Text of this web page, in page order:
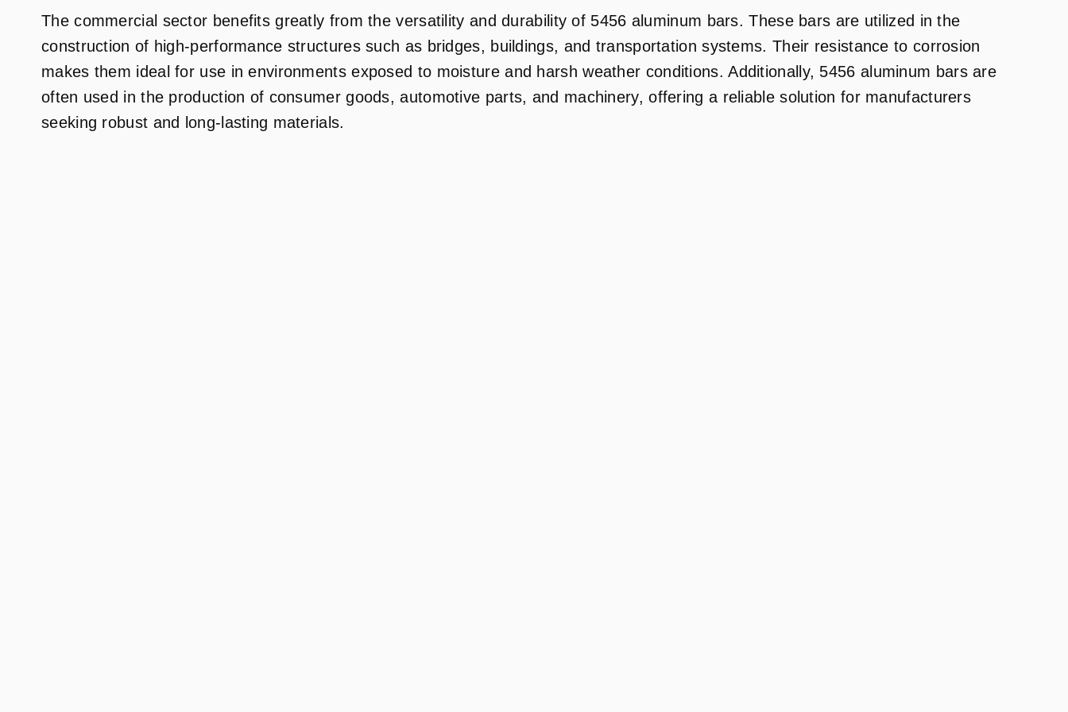
The commercial sector benefits greatly from the versatility and durability of 5456 aluminum bars. These bars are utilized in the
construction of high-performance structures such as bridges, buildings, and transportation systems. Their resistance to corrosion
makes them ideal for use in environments exposed to moisture and harsh weather conditions. Additionally, 5456 aluminum bars are
often used in the production of consumer goods, automotive parts, and machinery, offering a reliable solution for manufacturers
seeking robust and long-lasting materials.